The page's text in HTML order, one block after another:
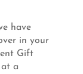
have
in your
Gift
at a